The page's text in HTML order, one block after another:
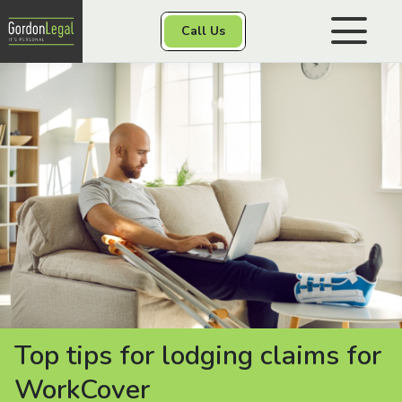
Skip to content
Call Us
Gordon Legal
Class Actions
Other Services
Contact
Top tips for lodging claims for
WorkCover